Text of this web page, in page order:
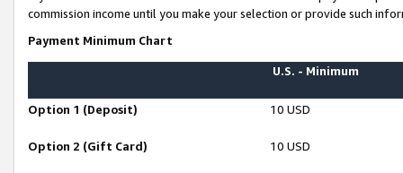
commission income until you make your selection or provide such
Payment Minimum Chart
U.S. - Minimum
Option 1 (Deposit) 10 USD
Option 2 (Gift Card) 10 USD